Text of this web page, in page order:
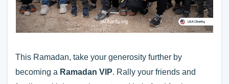
This Ramadan, take your generosity further by
becoming a Ramadan VIP. Rally your friends and